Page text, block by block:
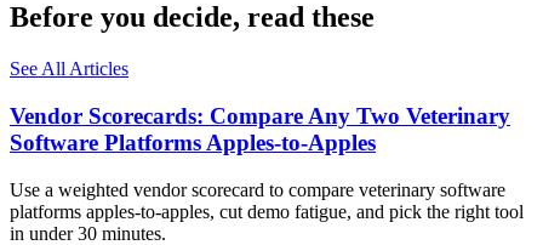
Before you decide, read these
See All Articles
Vendor Scorecards: Compare Any Two Veterinary
Software Platforms Apples‑to‑Apples
Use a weighted vendor scorecard to compare veterinary software
platforms apples-to-apples, cut demo fatigue, and pick the right tool
in under 30 minutes.